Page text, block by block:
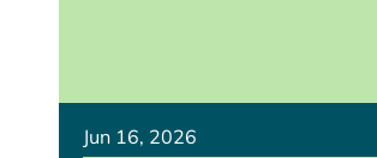
Jun 16, 2026